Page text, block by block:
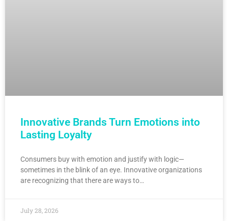
Innovative Brands Turn Emotions into
Lasting Loyalty
Consumers buy with emotion and justify with logic—
sometimes in the blink of an eye. Innovative organizations
are recognizing that there are ways to…
July 28, 2026